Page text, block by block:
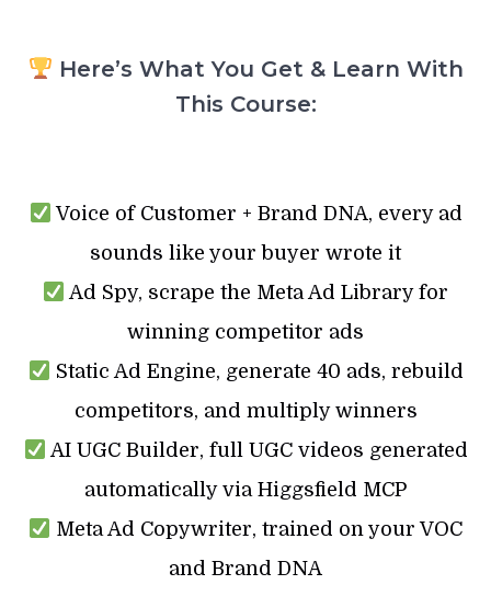
Here’s What You Get & Learn With
This Course:
Voice of Customer + Brand DNA, every ad
sounds like your buyer wrote it
Ad Spy, scrape the Meta Ad Library for
winning competitor ads
Static Ad Engine, generate 40 ads, rebuild
competitors, and multiply winners
AI UGC Builder, full UGC videos generated
automatically via Higgsfield MCP
Meta Ad Copywriter, trained on your VOC
and Brand DNA